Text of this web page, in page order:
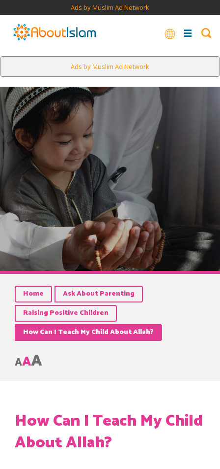
Ads by Muslim Ad Network
Ads by Muslim Ad Network
Home
Ask About Parenting
Raising Positive Children
How Can I Teach My Child About Allah?
AAA
How Can I Teach My Child
About Allah?